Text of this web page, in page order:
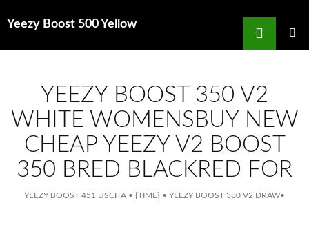
Yeezy Boost 500 Yellow
Search
YEEZY BOOST 350 V2
WHITE WOMENSBUY NEW
CHEAP YEEZY V2 BOOST
350 BRED BLACKRED FOR
YEEZY BOOST 451 USCITA • {TIME} • YEEZY BOOST 380 V2 DRAW•